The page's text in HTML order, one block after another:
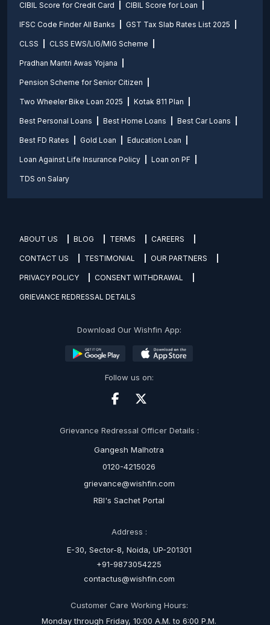
CIBIL Score for Credit Card CIBIL Score for Loan
IFSC Code Finder All Banks GST Tax Slab Rates List 2025
CLSS CLSS EWS/LIG/MIG Scheme
Pradhan Mantri Awas Yojana
Pension Scheme for Senior Citizen
Two Wheeler Bike Loan 2025 Kotak 811 Plan
Best Personal Loans Best Home Loans Best Car Loans
Best FD Rates Gold Loan Education Loan
Loan Against Life Insurance Policy Loan on PF
TDS on Salary
ABOUT US BLOG TERMS CAREERS
CONTACT US TESTIMONIAL OUR PARTNERS
PRIVACY POLICY CONSENT WITHDRAWAL
GRIEVANCE REDRESSAL DETAILS
Download Our Wishfin App:
Follow us on:
Grievance Redressal Officer Details :
Gangesh Malhotra
0120-4215026
grievance@wishfin.com
RBI's Sachet Portal
Address :
E-30, Sector-8, Noida, UP-201301
+91-9873054225
contactus@wishfin.com
Customer Care Working Hours:
Monday through Friday, 10:00 A.M. to 6:00 P.M.